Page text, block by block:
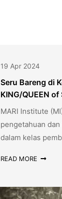
19 Apr 2024
Seru Bareng di
KING/QUEEN of
2024 Bank
MARI Institute
pengetahuan
dalam kelas
READ MORE